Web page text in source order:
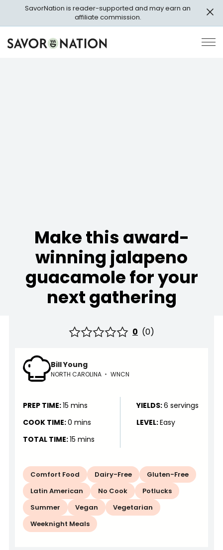
main
SavorNation is reader-supported and may earn an
affiliate commission.
Savor
Nation
Make this award-
winning jalapeno
guacamole for your
next gathering
0 (0)
Bill Young
NORTH CAROLINA • WNCN
PREP TIME:15 mins
COOK TIME:0 mins
TOTAL TIME:15 mins
YIELDS:6 servings
LEVEL:Easy
Comfort Food Dairy-Free
Gluten-Free
Latin American
No Cook
Potlucks
Summer
Vegan
Vegetarian
Weeknight Meals